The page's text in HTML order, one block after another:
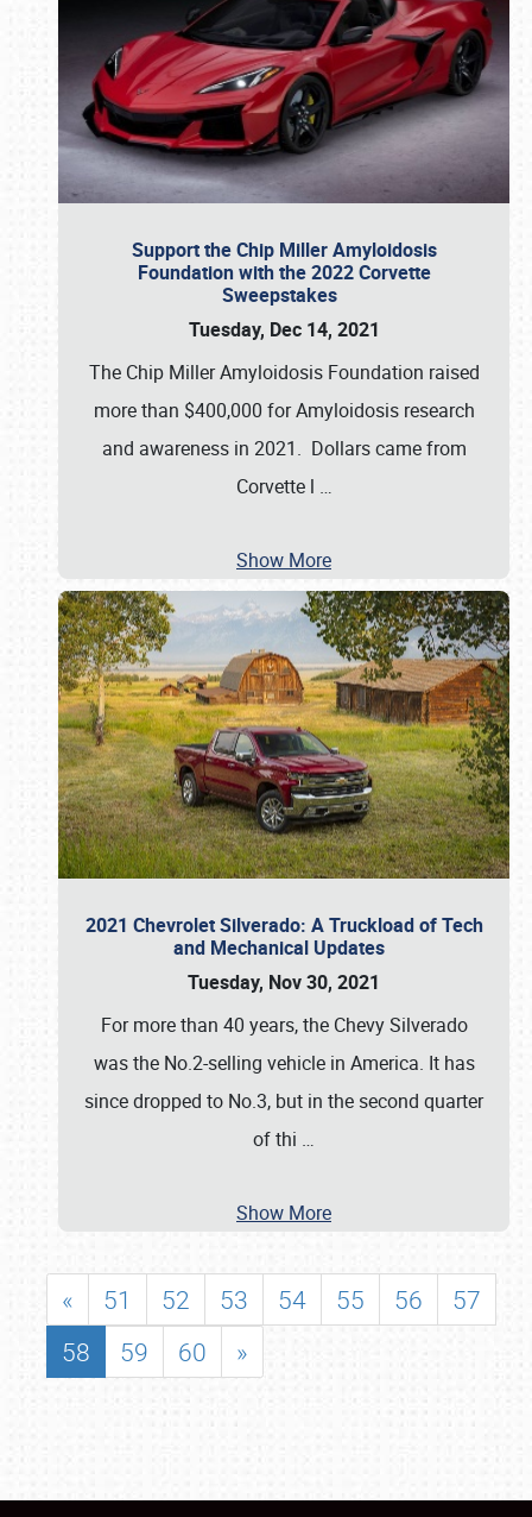
Support the Chip Miller Amyloidosis
Foundation with the 2022 Corvette
Sweepstakes
Tuesday, Dec 14, 2021
The Chip Miller Amyloidosis Foundation raised
more than $400,000 for Amyloidosis research
and awareness in 2021. Dollars came from
Corvette l …
Show More
2021 Chevrolet Silverado: A Truckload of Tech
and Mechanical Updates
Tuesday, Nov 30, 2021
For more than 40 years, the Chevy Silverado
was the No.2-selling vehicle in America. It has
since dropped to No.3, but in the second quarter
of thi …
Show More
« 51 52 53 54 55 56
57
58
59 60 »